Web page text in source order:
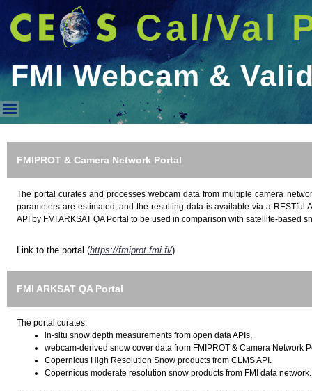
Cal/Val
FMI Webcam &
FMI Webcam & Validation
FMIPROT & Camera Network Portal
The portal curates and processes webcam data from multiple camera
parameters are estimated, and the resulting data is available via a
API by FMI ARKSAT QA Portal to be used in comparison with satellite-based
Link to the portal (https://fmiprot.fmi.fi/)
FMI ARKSAT QA Portal
The portal curates:
in-situ snow depth measurements from open data APIs,
webcam-derived snow cover data from FMIPROT & Camera Network
Copernicus High Resolution Snow products from CLMS API.
Copernicus moderate resolution snow products from FMI data network.